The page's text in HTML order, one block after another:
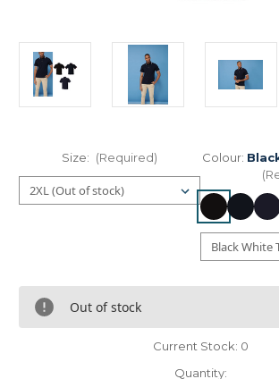
Size: (Required) Colour:
Out of stock
Current Stock: 0
Quantity: